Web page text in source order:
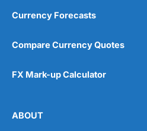
Currency Forecasts
Compare Currency Quotes
FX Mark-up Calculator
ABOUT